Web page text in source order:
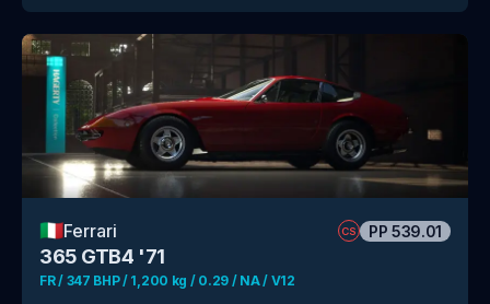
🇮🇹Ferrari CS PP 539.01
365 GTB4 '71
FR / 347 BHP / 1,200 kg / 0.29 / NA / V12